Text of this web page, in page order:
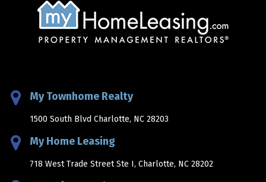
My Townhome Realty
1500 South Blvd Charlotte, NC 28203
My Home Leasing
718 West Trade Street Ste I, Charlotte, NC 28202